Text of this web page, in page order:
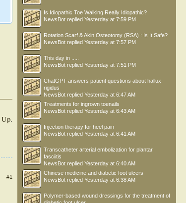
Up.
#1
Is Idiopathic Toe Walking Really Idiopathic?
NewsBot replied Yesterday at 7:59 PM
Rotation Scarf & Akin Osteotomy (RSA) : Is It Safe?
NewsBot replied Yesterday at 7:57 PM
This day in .....
NewsBot replied Yesterday at 7:51 PM
ChatGPT answers patient questions about hallux
rigidus
NewsBot replied Yesterday at 6:47 AM
Treatments for ingrown toenails
NewsBot replied Yesterday at 6:43 AM
Injection therapy for heel pain
NewsBot replied Yesterday at 6:41 AM
Transcatheter arterial embolization for plantar
fasciitis
NewsBot replied Yesterday at 6:40 AM
Chinese medicine and diabetic foot ulcers
NewsBot replied Yesterday at 6:38 AM
Polymer-based wound dressings for the treatment of